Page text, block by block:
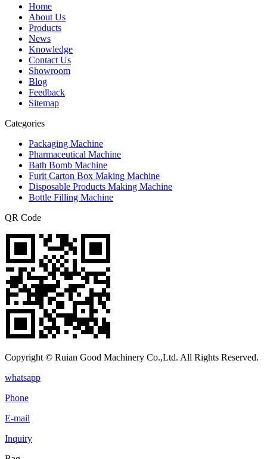
Home
About Us
Products
News
Knowledge
Contact Us
Showroom
Blog
Feedback
Sitemap
Categories
Packaging Machine
Pharmaceutical Machine
Bath Bomb Machine
Furit Carton Box Making Machine
Disposable Products Making Machine
Bottle Filling Machine
QR Code
Copyright © Ruian Good Machinery Co.,Ltd. All Rights Reserved.
whatsapp
Phone
E-mail
Inquiry